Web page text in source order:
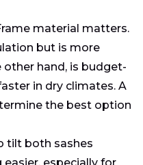
material matters.
but is more
other hand, is budget-
in dry climates. A
the best option
tilt both sashes